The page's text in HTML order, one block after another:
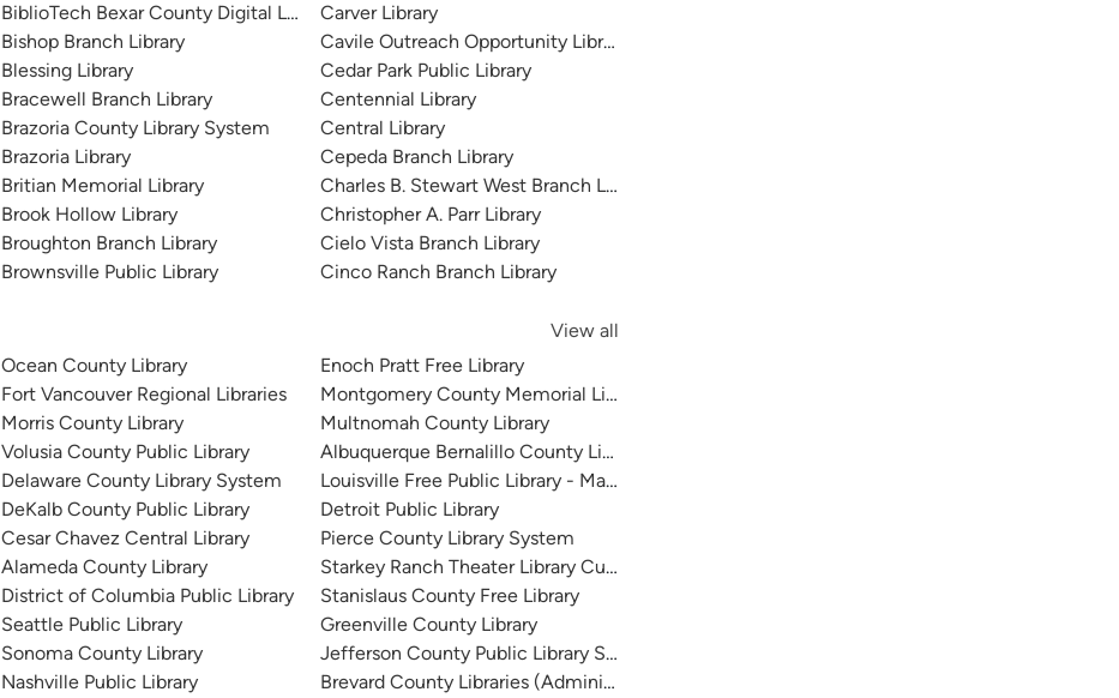
BiblioTech Bexar County Digital Library
Bishop Branch Library
Blessing Library
Bracewell Branch Library
Brazoria County Library System
Brazoria Library
Britian Memorial Library
Brook Hollow Library
Broughton Branch Library
Brownsville Public Library
Carver Library
Cavile Outreach Opportunity Library
Cedar Park Public Library
Centennial Library
Central Library
Cepeda Branch Library
Charles B. Stewart West Branch Library
Christopher A. Parr Library
Cielo Vista Branch Library
Cinco Ranch Branch Library
View all
Ocean County Library
Fort Vancouver Regional Libraries
Morris County Library
Volusia County Public Library
Delaware County Library System
DeKalb County Public Library
Cesar Chavez Central Library
Alameda County Library
District of Columbia Public Library
Seattle Public Library
Sonoma County Library
Nashville Public Library
Enoch Pratt Free Library
Montgomery County Memorial Library System
Multnomah County Library
Albuquerque Bernalillo County Library System
Louisville Free Public Library - Main
Detroit Public Library
Pierce County Library System
Starkey Ranch Theater Library Cultural Center
Stanislaus County Free Library
Greenville County Library
Jefferson County Public Library System
Brevard County Libraries (Administration)